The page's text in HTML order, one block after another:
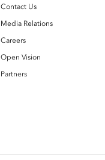
Contact Us
Media Relations
Careers
Open Vision
Partners